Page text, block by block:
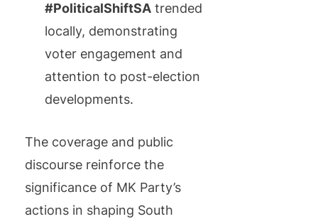
#PoliticalShiftSA trended
locally, demonstrating
voter engagement and
attention to post-election
developments.
The coverage and public
discourse reinforce the
significance of MK Party’s
actions in shaping South